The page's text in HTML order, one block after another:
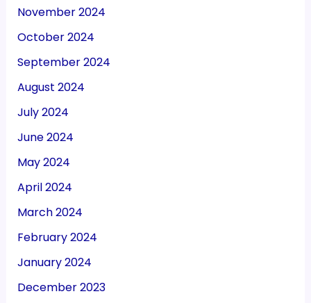
November 2024
October 2024
September 2024
August 2024
July 2024
June 2024
May 2024
April 2024
March 2024
February 2024
January 2024
December 2023